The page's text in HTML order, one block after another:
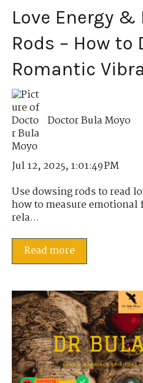
Love Energy &
Rods – How to
Romantic
Doctor Bula Moyo
Jul 12, 2025, 1:01:49 PM
Use dowsing rods to read
how to measure emotional
rela...
Read more